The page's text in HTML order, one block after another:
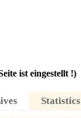
ist eingestellt !)
Statistics